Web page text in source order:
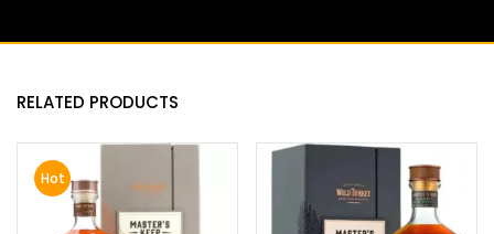
RELATED PRODUCTS
Hot